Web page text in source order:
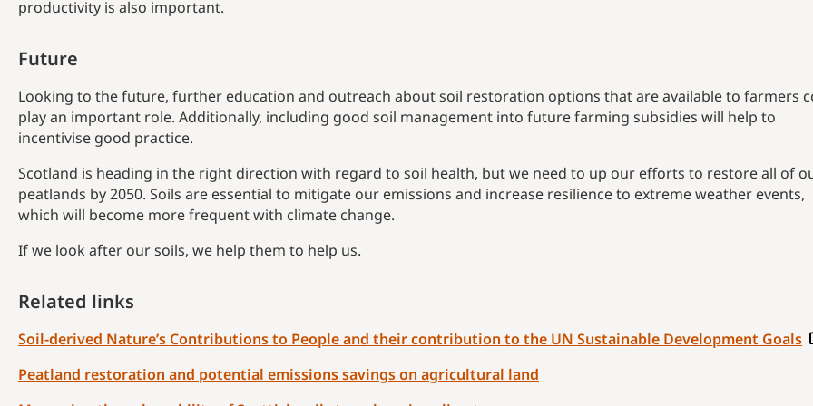
productivity is also important.
Future
Looking to the future, further education and outreach about soil restoration options that are available to farmers
play an important role. Additionally, including good soil management into future farming subsidies will help to
incentivise good practice.
Scotland is heading in the right direction with regard to soil health, but we need to up our efforts to restore all of
peatlands by 2050. Soils are essential to mitigate our emissions and increase resilience to extreme weather events,
which will become more frequent with climate change.
If we look after our soils, we help them to help us.
Related links
Soil-derived Nature’s Contributions to People and their contribution to the UN Sustainable Development Goals
Peatland restoration and potential emissions savings on agricultural land